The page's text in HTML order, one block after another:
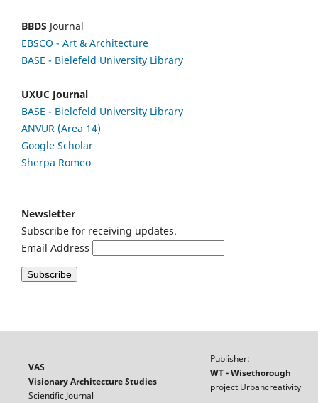
BBDS Journal
EBSCO - Art & Architecture
BASE - Bielefeld University Library
UXUC Journal
BASE - Bielefeld University Library
ANVUR (Area 14)
Google Scholar
Sherpa Romeo
Newsletter
Subscribe for receiving updates.
Email Address
VAS
Visionary Architecture Studies
Scientific Journal
Publisher:
WT - Wisethorough
project Urbancreativity